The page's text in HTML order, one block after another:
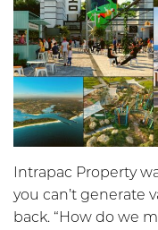
Intrapac Property
you can’t generate
back. “How do we